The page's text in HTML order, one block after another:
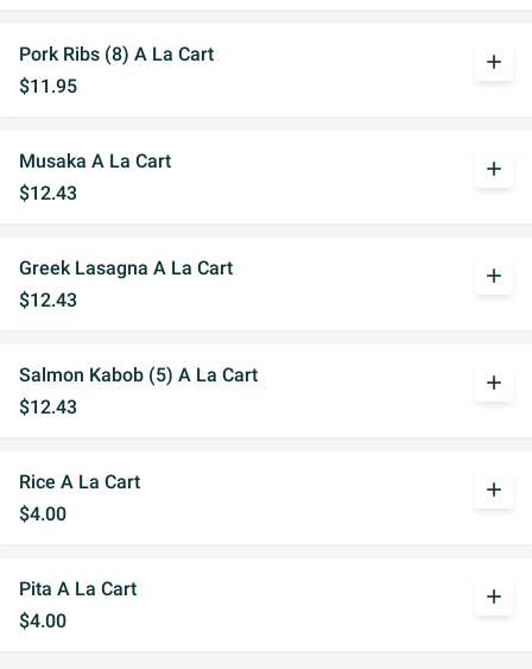
Pork Ribs (8) A La Cart
$11.95
add
Musaka A La Cart
$12.43
add
Greek Lasagna A La Cart
$12.43
add
Salmon Kabob (5) A La Cart
$12.43
add
Rice A La Cart
$4.00
add
Pita A La Cart
$4.00
add